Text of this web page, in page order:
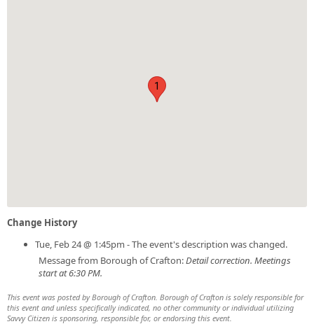
1
Change History
Tue, Feb 24 @ 1:45pm - The event's description was changed.
Message from Borough of Crafton:Detail correction. Meetings
start at 6:30 PM.
This event was posted by Borough of Crafton. Borough of Crafton is solely responsible for
this event and unless specifically indicated, no other community or individual utilizing
Savvy Citizen is sponsoring, responsible for, or endorsing this event.